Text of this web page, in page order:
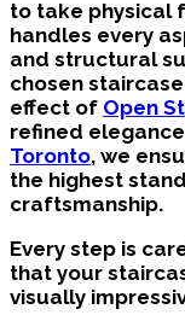
to take physical
handles every
and structural
chosen
effect of Open
refined
Toronto, we
the highest
craftsmanship.
Every step is
that your
visually